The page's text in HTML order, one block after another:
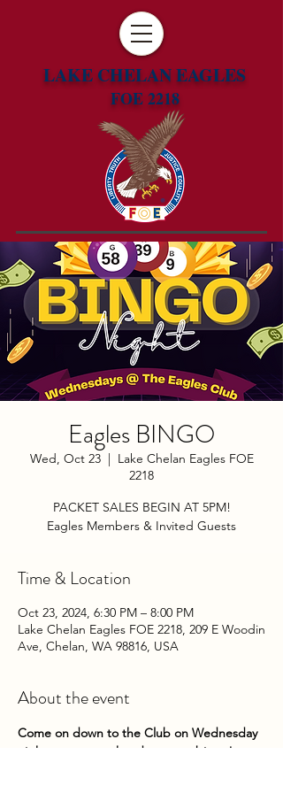
LAKE CHELAN EAGLES
FOE 2218
Eagles BINGO
Wed, Oct 23
  |
Lake Chelan Eagles FOE
2218
PACKET SALES BEGIN AT 5PM!
Eagles Members & Invited Guests
Time & Location
Oct 23, 2024, 6:30 PM – 8:00 PM
Lake Chelan Eagles FOE 2218, 209 E Woodin
Ave, Chelan, WA 98816, USA
About the event
Come on down to the Club on Wednesday
nights to try your hand at some bingo!